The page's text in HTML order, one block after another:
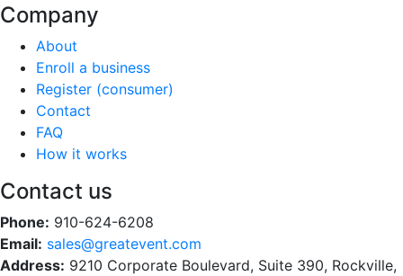
Company
About
Enroll a business
Register (consumer)
Contact
FAQ
How it works
Contact us
Phone: 910-624-6208
Email: sales@greatevent.com
Address: 9210 Corporate Boulevard, Suite 390, Rockville,